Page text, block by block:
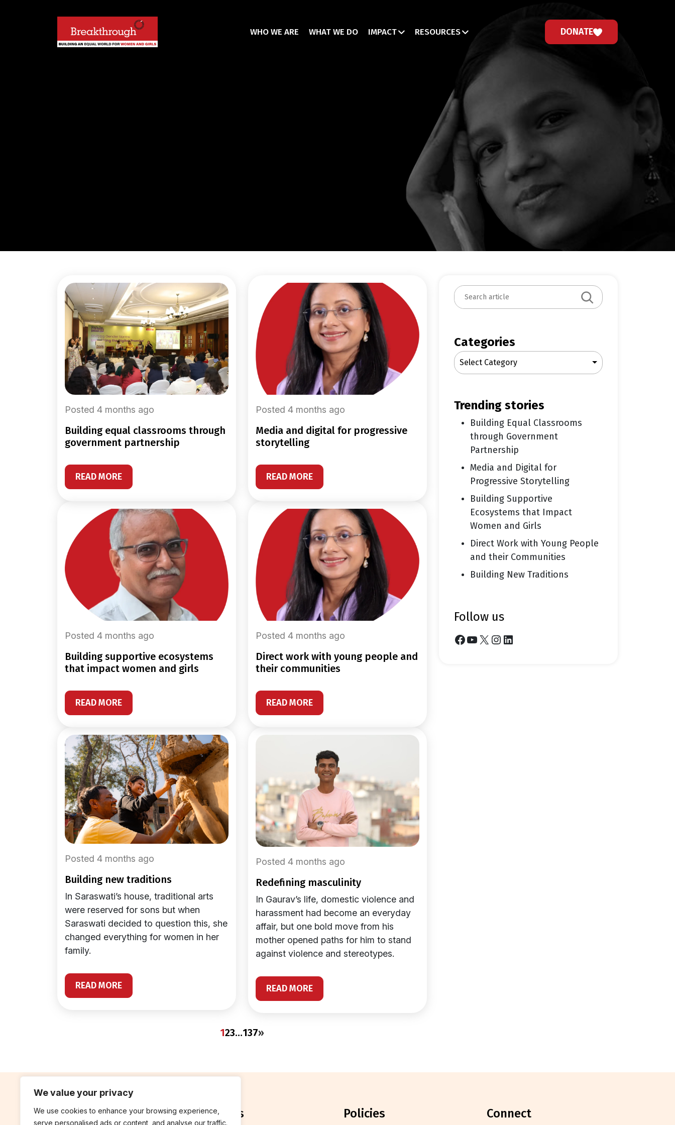
We value your privacy
We use cookies to enhance your browsing experience,
serve personalised ads or content, and analyse our traffic.
WHO WE ARE WHAT WE DO IMPACT RESOURCES DONATE
Posted 4 months ago
building equal classrooms through
government partnership
READ MORE
Posted 4 months ago
media and digital for progressive
storytelling
READ MORE
Posted 4 months ago
building supportive ecosystems
that impact women and girls
READ MORE
Posted 4 months ago
direct work with young people and
their communities
READ MORE
Posted 4 months ago
building new traditions
In Saraswati’s house, traditional arts
were reserved for sons but when
Saraswati decided to question this, she
changed everything for women in her
family.
READ MORE
Posted 4 months ago
redefining masculinity
In Gaurav’s life, domestic violence and
harassment had become an everyday
affair, but one bold move from his
mother opened paths for him to stand
against violence and stereotypes.
READ MORE
123…137»
S
e
c
h
Categories
Select Category
trending stories
Building Equal Classrooms
through Government
Partnership
Media and Digital for
Progressive Storytelling
Building Supportive
Ecosystems that Impact
Women and Girls
Direct Work with Young People
and their Communities
Building New Traditions
follow us
Facebook YouTube X Instagram LinkedIn
contribute reports policies connect